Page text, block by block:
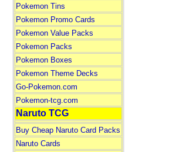
Pokemon Tins
Pokemon Promo Cards
Pokemon Value Packs
Pokemon Packs
Pokemon Boxes
Pokemon Theme Decks
Go-Pokemon.com
Pokemon-tcg.com
Naruto TCG
Buy Cheap Naruto Card Packs
Naruto Cards